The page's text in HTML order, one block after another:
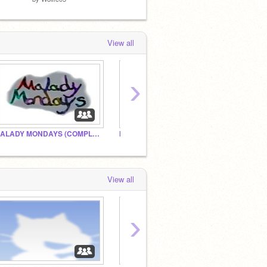
View all
MALADY MONDAYS (COMPLETE) Morimor
›
View all
›